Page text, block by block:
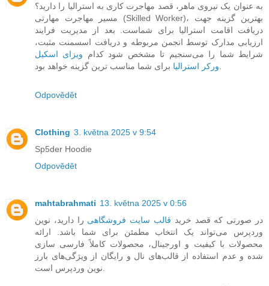
به عنوان یک نیروی ماهر، قصد مهاجرت کاری به استرالیا را دارید؟
مسیر مهاجرت مهارتی (Skilled Worker)، بهترین گزینه جهت
دریافت اقامت استرالیا برای شماست. بعد از مدیریت فرایند
ارزیابی مدارک توسط انجمن مربوطه و دریافت اسسمنت مثبت،
شرایط شما را می‌سنجیم تا مشخص شود کدام ویزای اسکیل
ورکر استرالیا
Odpovědět
Clothing 3. května 2025 v 9:54
Sp5der Hoodie
Odpovědět
mahtabrahmati 13. května 2025 v 0:56
در صورتی که قصد خرید قالب سایت فروشگاهی را دارید، نوین
وردپرس می‌تواند یک انتخاب مطمئن برای شما باشد. ارائه
محصولات با کیفیت و اورجینال، محصولات کاملاً فارسی سازی
شده و عدم استفاده از قالب‌های نال و رایگان از ویژگی‌های بارز